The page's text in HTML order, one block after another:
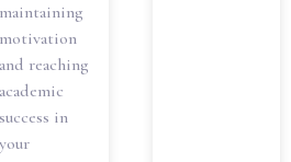
maintaining
motivation
and reaching
academic
success in
your